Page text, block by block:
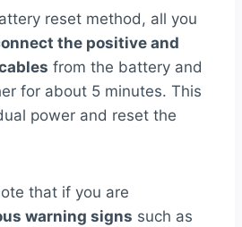
reset method, all you
the positive and
from the battery and
for about 5 minutes. This
power and reset the
that if you are
warning signs such as